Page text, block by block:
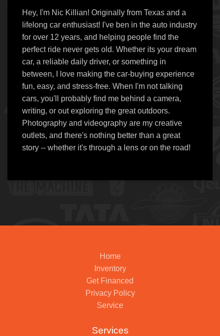
Hey, I'm Nic Killian! Originally from Texas and a
lifelong car enthusiast! I've ben in the auto industry
for over 12 years, and helping people find the
perfect ride never gets old. Whether its your dream
car, a reliable daily driver, or something in
between, I love making the car-buying experience
fun, easy, and stress-free. When I'm not talking
cars, you'll probably find me behind a camera,
writing, or out exploring the great outdoors.
Photography and videography are my creative
outlets, and there's nothing better than a great
story -- whether it's through a lens or on the road!
Home
Inventory
Get Financed
Privacy Policy
Service
Services